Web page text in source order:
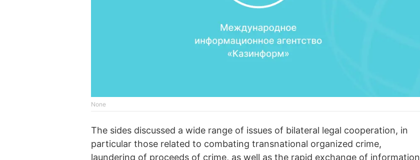
None
The sides discussed a wide range of issues of bilateral legal cooperation, in
particular those related to combating transnational organized crime,
laundering of proceeds of crime, as well as the rapid exchange of information